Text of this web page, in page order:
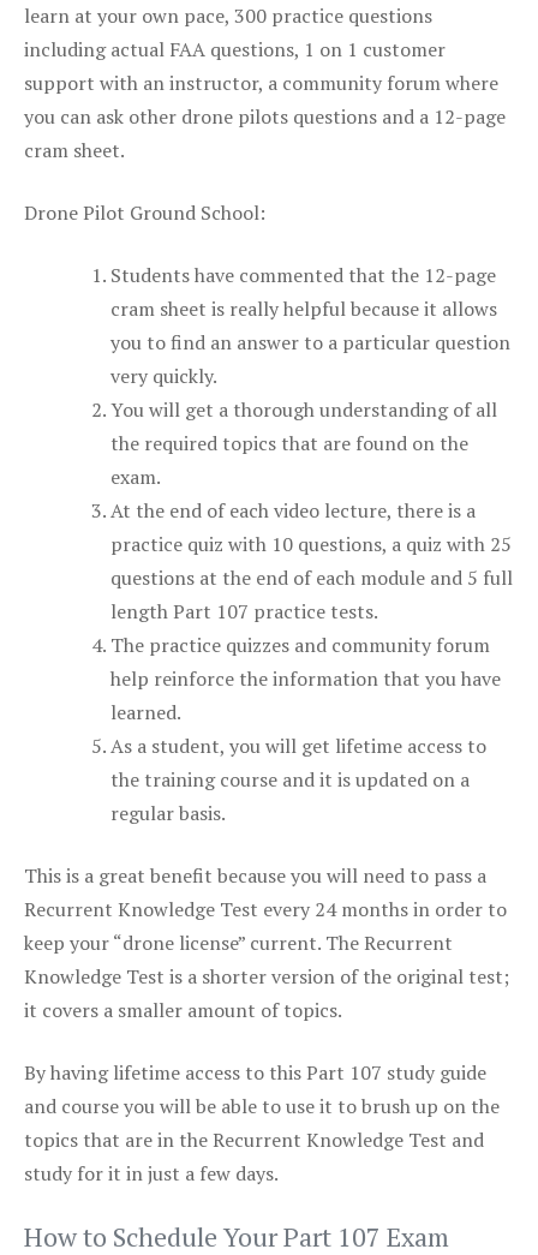
learn at your own pace, 300 practice questions
including actual FAA questions, 1 on 1 customer
support with an instructor, a community forum where
you can ask other drone pilots questions and a 12-page
cram sheet.
Drone Pilot Ground School:
Students have commented that the 12-page
cram sheet is really helpful because it allows
you to find an answer to a particular question
very quickly.
You will get a thorough understanding of all
the required topics that are found on the
exam.
At the end of each video lecture, there is a
practice quiz with 10 questions, a quiz with 25
questions at the end of each module and 5 full
length Part 107 practice tests.
The practice quizzes and community forum
help reinforce the information that you have
learned.
As a student, you will get lifetime access to
the training course and it is updated on a
regular basis.
This is a great benefit because you will need to pass a
Recurrent Knowledge Test every 24 months in order to
keep your “drone license” current. The Recurrent
Knowledge Test is a shorter version of the original test;
it covers a smaller amount of topics.
By having lifetime access to this Part 107 study guide
and course you will be able to use it to brush up on the
topics that are in the Recurrent Knowledge Test and
study for it in just a few days.
How to Schedule Your Part 107 Exam